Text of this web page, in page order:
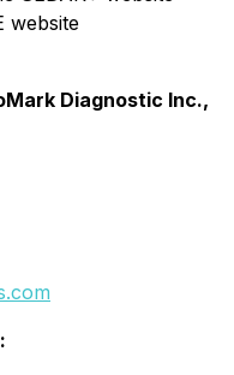
website
Diagnostic Inc.,